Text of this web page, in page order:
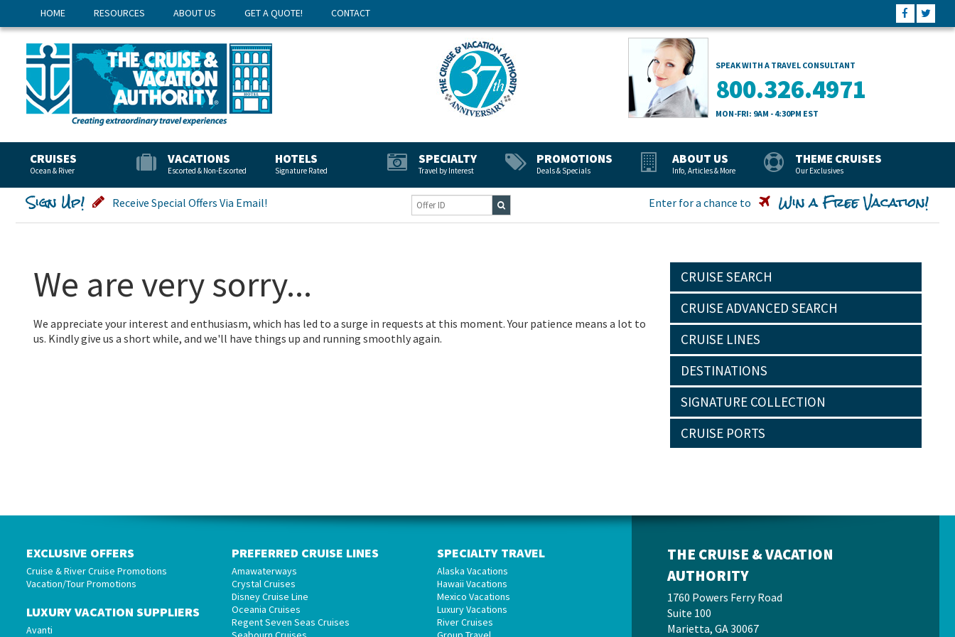
HOME RESOURCES ABOUT US GET A QUOTE! CONTACT
SPEAK WITH A TRAVEL CONSULTANT
800.326.4971
MON-FRI: 9AM - 4:30PM EST
CRUISES
Ocean & River
VACATIONS
Escorted & Non-Escorted
HOTELS
Signature Rated
SPECIALTY
Travel by Interest
PROMOTIONS
Deals & Specials
ABOUT US
Info, Articles & More
THEME CRUISES
Our Exclusives
Sign Up! Receive Special Offers Via Email! Enter for a chance to Win a Free Vacation!
We are very sorry...
We appreciate your interest and enthusiasm, which has led to a surge in requests at this moment. Your patience means a lot to
us. Kindly give us a short while, and we'll have things up and running smoothly again.
CRUISE SEARCH
CRUISE ADVANCED SEARCH
CRUISE LINES
DESTINATIONS
SIGNATURE COLLECTION
CRUISE PORTS
EXCLUSIVE OFFERS
Cruise & River Cruise Promotions
Vacation/Tour Promotions
LUXURY VACATION SUPPLIERS
Avanti
PREFERRED CRUISE LINES
Amawaterways
Crystal Cruises
Disney Cruise Line
Oceania Cruises
Regent Seven Seas Cruises
SPECIALTY TRAVEL
Alaska Vacations
Hawaii Vacations
Mexico Vacations
Luxury Vacations
River Cruises
THE CRUISE & VACATION
AUTHORITY
1760 Powers Ferry Road
Suite 100
Marietta, GA 30067